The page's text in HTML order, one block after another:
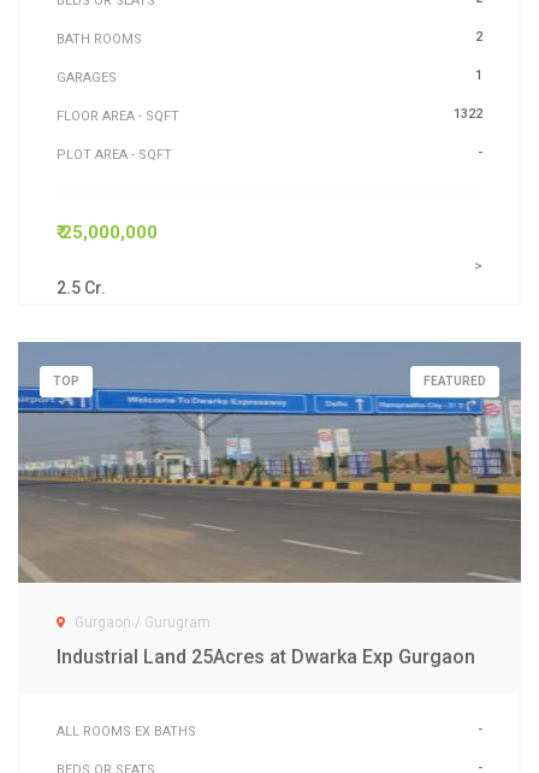
BATH ROOMS 2
GARAGES 1
FLOOR AREA - SQFT 1322
PLOT AREA - SQFT -
₹ 25,000,000
2.5 Cr.
>
FEATURED
TOP
Gurgaon / Gurugram
Industrial Land 25Acres at Dwarka Exp Gurgaon
ALL ROOMS EX BATHS -
-